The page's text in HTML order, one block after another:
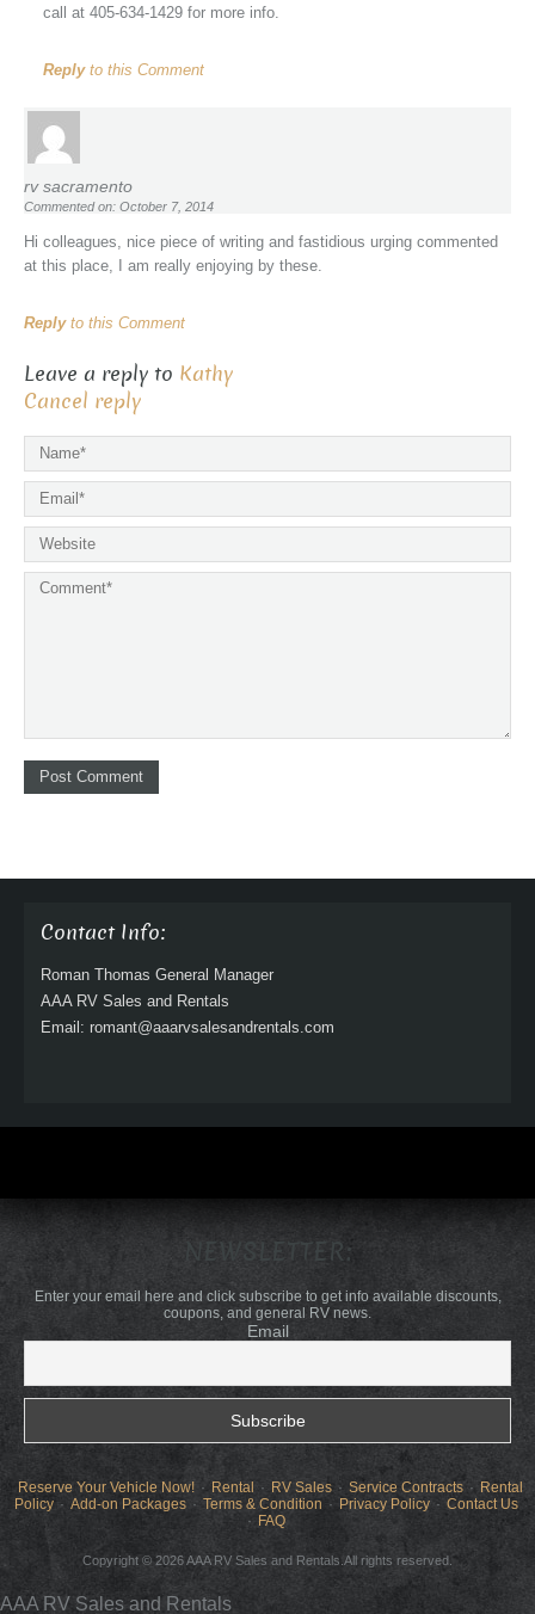
call at 405-634-1429 for more info.
Replyto this Comment
rv sacramento
Commented on: October 7, 2014
Hi colleagues, nice piece of writing and fastidious urging commented
at this place, I am really enjoying by these.
Replyto this Comment
Leave a reply to Kathy
Cancel reply
Contact Info:
Roman Thomas General Manager
AAA RV Sales and Rentals
Email: romant@aaarvsalesandrentals.com
NEWSLETTER:
Enter your email here and click subscribe to get info available discounts,
coupons, and general RV news.
Email
Reserve Your Vehicle Now! Rental RV Sales Service Contracts
Rental
Policy
Add-on Packages Terms & Condition Privacy Policy
Contact Us
FAQ
Copyright © 2026 AAA RV Sales and Rentals.All rights reserved.
AAA RV Sales and Rentals